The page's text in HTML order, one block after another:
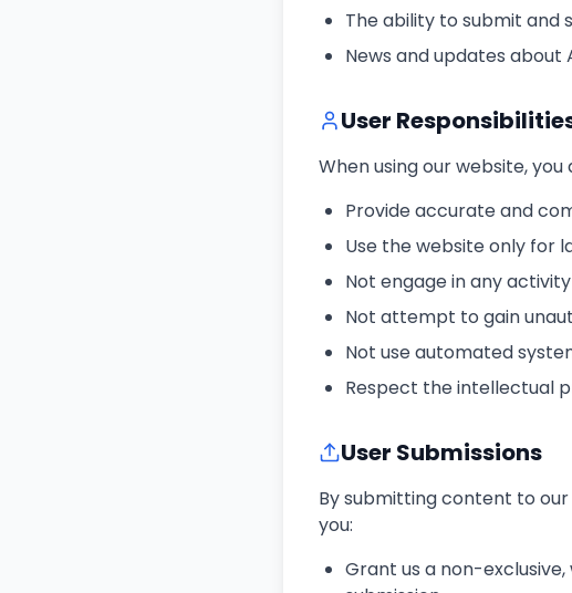
The ability to submit and
News and updates about
User
When using our website, you
Provide accurate and
Use the website only for
Not engage in any
Not attempt to gain
Not use automated
Respect the intellectual
User Submissions
By submitting content to
you:
Grant us a non-